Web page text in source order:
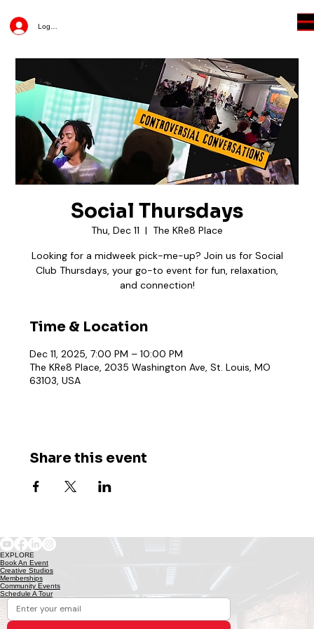
Log In
Social Thursdays
Thu, Dec 11
  |
The KRe8 Place
Looking for a midweek pick-me-up? Join us for Social
Club Thursdays, your go-to event for fun, relaxation,
and connection!
Time & Location
Dec 11, 2025, 7:00 PM – 10:00 PM
The KRe8 Place, 2035 Washington Ave, St. Louis, MO
63103, USA
Share this event
EXPLORE
Book An Event
Creative Studios
Memberships
Community Events
Schedule A Tour